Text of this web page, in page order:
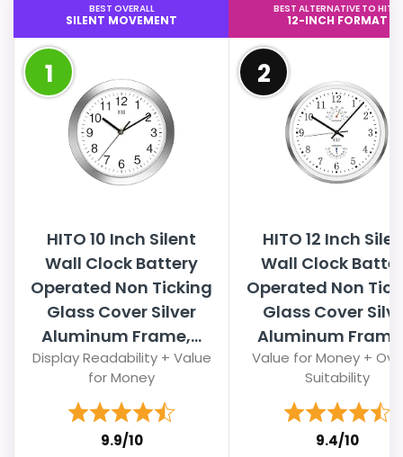
BEST OVERALL
SILENT MOVEMENT
1
HITO 10 Inch Silent
Wall Clock Battery
Operated Non Ticking
Glass Cover Silver
Aluminum Frame,...
Display Readability + Value
for Money
9.9/10
BEST ALTERNATIVE TO HITO
12-INCH FORMAT
2
HITO 12 Inch
Wall Clock
Operated Non
Glass Cover
Aluminum
Value for Money +
Suitability
9.4/10